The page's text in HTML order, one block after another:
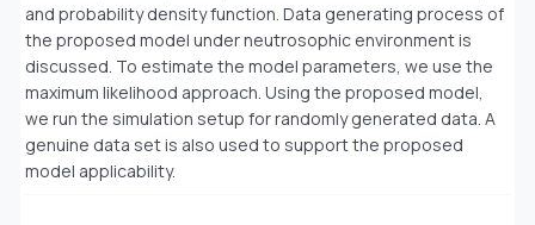
and probability density function. Data generating process of
the proposed model under neutrosophic environment is
discussed. To estimate the model parameters, we use the
maximum likelihood approach. Using the proposed model,
we run the simulation setup for randomly generated data. A
genuine data set is also used to support the proposed
model applicability.